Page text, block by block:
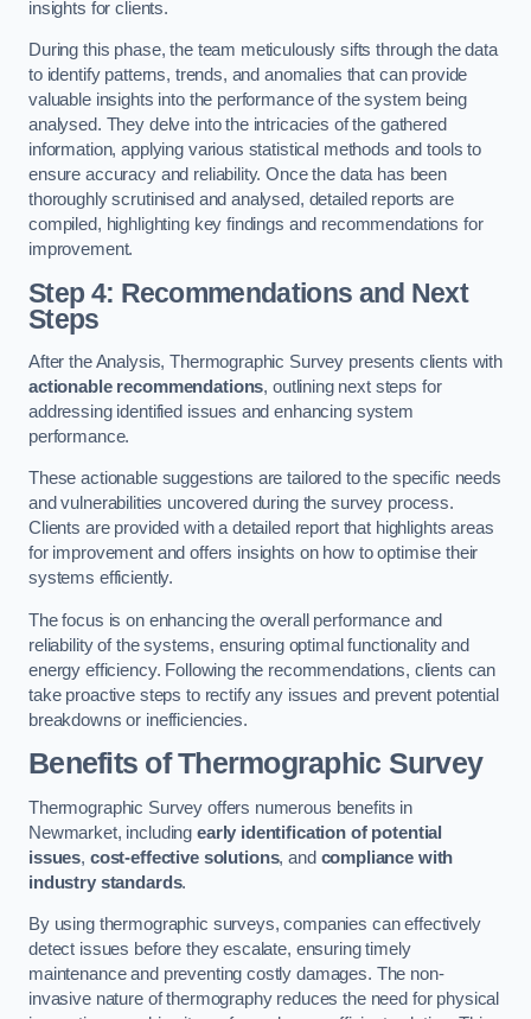
insights for clients.
During this phase, the team meticulously sifts through the data
to identify patterns, trends, and anomalies that can provide
valuable insights into the performance of the system being
analysed. They delve into the intricacies of the gathered
information, applying various statistical methods and tools to
ensure accuracy and reliability. Once the data has been
thoroughly scrutinised and analysed, detailed reports are
compiled, highlighting key findings and recommendations for
improvement.
Step 4: Recommendations and Next
Steps
After the Analysis, Thermographic Survey presents clients with
actionable recommendations, outlining next steps for
addressing identified issues and enhancing system
performance.
These actionable suggestions are tailored to the specific needs
and vulnerabilities uncovered during the survey process.
Clients are provided with a detailed report that highlights areas
for improvement and offers insights on how to optimise their
systems efficiently.
The focus is on enhancing the overall performance and
reliability of the systems, ensuring optimal functionality and
energy efficiency. Following the recommendations, clients can
take proactive steps to rectify any issues and prevent potential
breakdowns or inefficiencies.
Benefits of Thermographic Survey
Thermographic Survey offers numerous benefits in
Newmarket, including early identification of potential
issues, cost-effective solutions, and compliance with
industry standards.
By using thermographic surveys, companies can effectively
detect issues before they escalate, ensuring timely
maintenance and preventing costly damages. The non-
invasive nature of thermography reduces the need for physical